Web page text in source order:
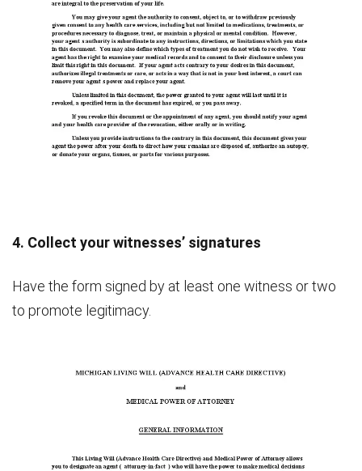
4. Collect your witnesses’ signatures
Have the form signed by at least one witness or two
to promote legitimacy.